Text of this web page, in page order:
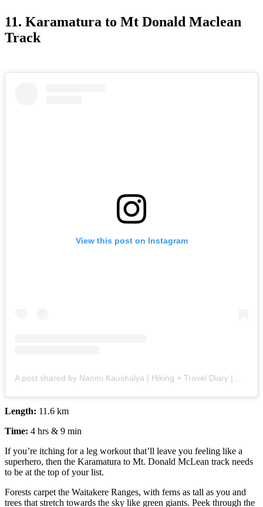
11. Karamatura to Mt Donald Maclean
Track
View this post on Instagram
Length: 11.6 km
Time: 4 hrs & 9 min
If you’re itching for a leg workout that’ll leave you feeling like a
superhero, then the Karamatura to Mt. Donald McLean track needs
to be at the top of your list.
Forests carpet the Waitakere Ranges, with ferns as tall as you and
trees that stretch towards the sky like green giants. Peek through the